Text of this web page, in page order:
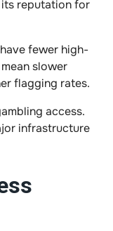
its reputation for
fewer high-
slower
flagging rates.
access.
infrastructure